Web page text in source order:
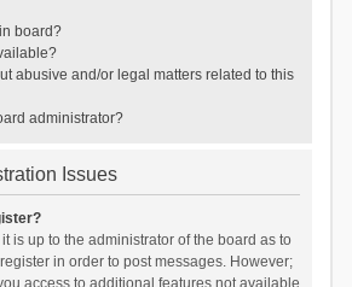
board?
abusive and/or legal matters related to this
administrator?
Issues
is up to the administrator of the board as to
in order to post messages. However;
access to additional features not available